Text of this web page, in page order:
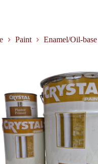
Paint Enamel/Oil-base